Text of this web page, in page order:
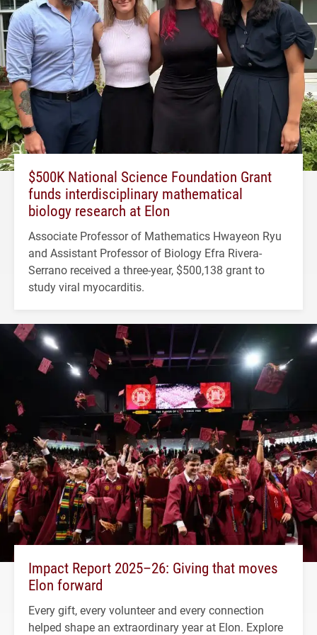
$500K National Science Foundation Grant
funds interdisciplinary mathematical
biology research at Elon
Associate Professor of Mathematics Hwayeon Ryu
and Assistant Professor of Biology Efra Rivera-
Serrano received a three-year, $500,138 grant to
study viral myocarditis.
Impact Report 2025–26: Giving that moves
Elon forward
Every gift, every volunteer and every connection
helped shape an extraordinary year at Elon. Explore